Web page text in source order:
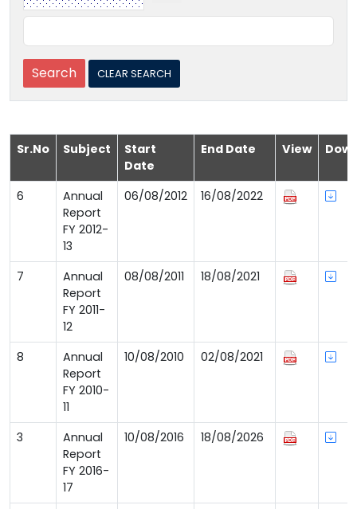
Sr.No Subject
Start
Date
End Date View
6
Annual
Report
FY 2012-
13
06/08/2012 16/08/2022
7
Annual
Report
FY 2011-
12
08/08/2011 18/08/2021
8
Annual
Report
FY 2010-
11
10/08/2010 02/08/2021
3
Annual
Report
FY 2016-
17
10/08/2016 18/08/2026